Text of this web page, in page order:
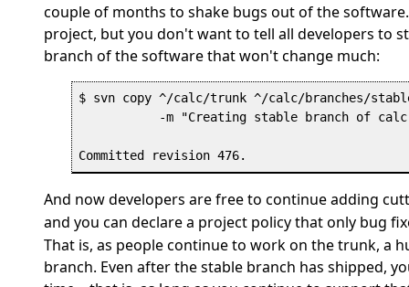
couple of months to shake bugs out of the
project, but you don't want to tell all developers to
branch of the software that won't change much:
$ svn copy ^/calc/trunk ^/calc/branches/
-m "Creating stable branch of
And now developers are free to continue adding
and you can declare a project policy that only bug
That is, as people continue to work on the trunk, a
branch. Even after the stable branch has shipped,